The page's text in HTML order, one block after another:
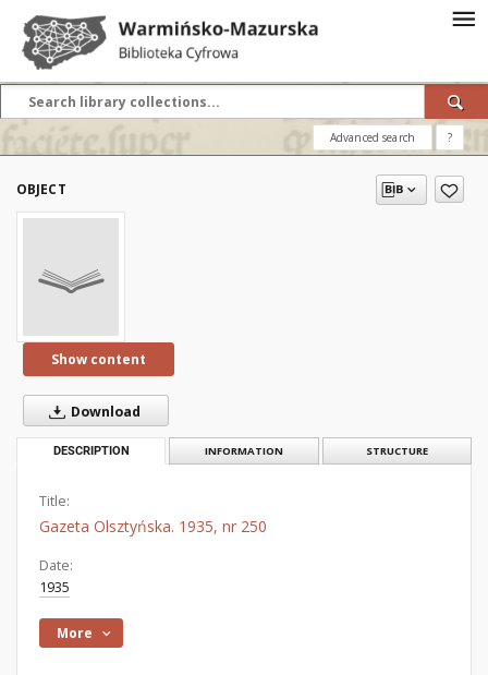
Advanced search ?
OBJECT
Show content
Download
DESCRIPTION INFORMATION STRUCTURE
Title:
Gazeta Olsztyńska. 1935, nr 250
Date:
1935
More